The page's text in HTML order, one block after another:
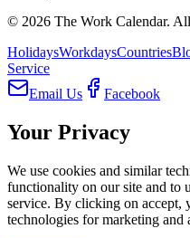
© 2026 The Work Calendar.
HolidaysWorkdaysCountries
Service
Email Us
Facebook
Your Privacy
We use cookies and similar
functionality on our site and to
service. By clicking on accept,
technologies for marketing and